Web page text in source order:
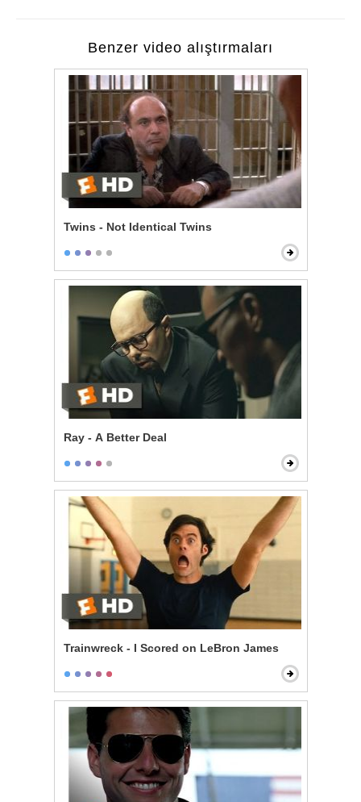
Benzer video alıştırmaları
Twins - Not Identical Twins
Ray - A Better Deal
Trainwreck - I Scored on LeBron James